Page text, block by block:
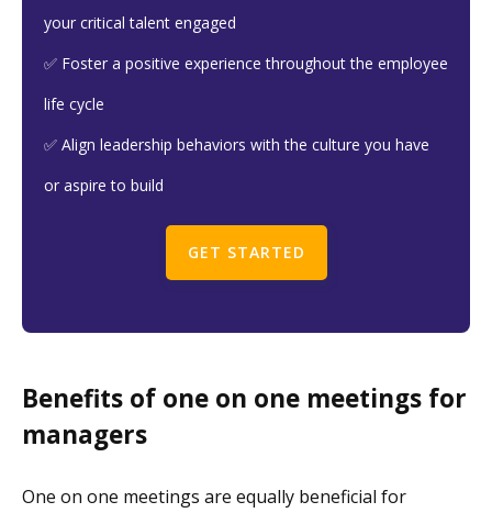
your critical talent engaged
✅ Foster a positive experience throughout the employee
life cycle
✅ Align leadership behaviors with the culture you have
or aspire to build
GET STARTED
Benefits of one on one meetings for
managers
One on one meetings are equally beneficial for